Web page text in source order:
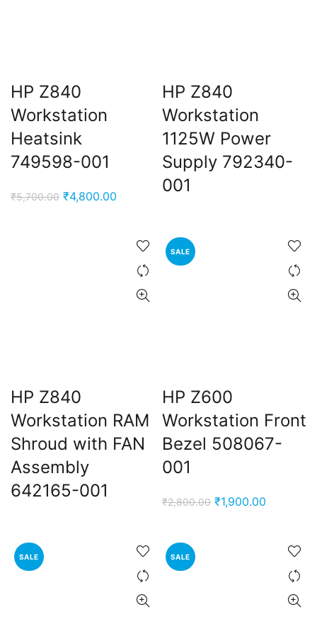
HP Z840
Workstation
Heatsink
749598-001
₹5,700.00 Original
₹4,800.00
₹4,800.00.
HP Z840
Workstation
1125W Power
Supply 792340-
001
HP Z840
Workstation RAM
Shroud with FAN
Assembly
642165-001
SALE
HP Z600
Workstation Front
Bezel 508067-
001
₹2,800.00 Original
₹1,900.00
SALE SALE